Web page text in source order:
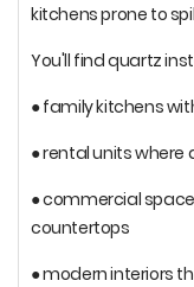
kitchens prone to
You'll find quartz
● family kitchens
● rental units
● commercial
countertops
● modern interiors